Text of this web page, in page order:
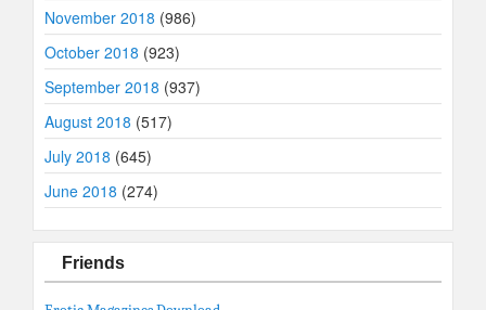
November 2018 (986)
October 2018 (923)
September 2018 (937)
August 2018 (517)
July 2018 (645)
June 2018 (274)
Friends